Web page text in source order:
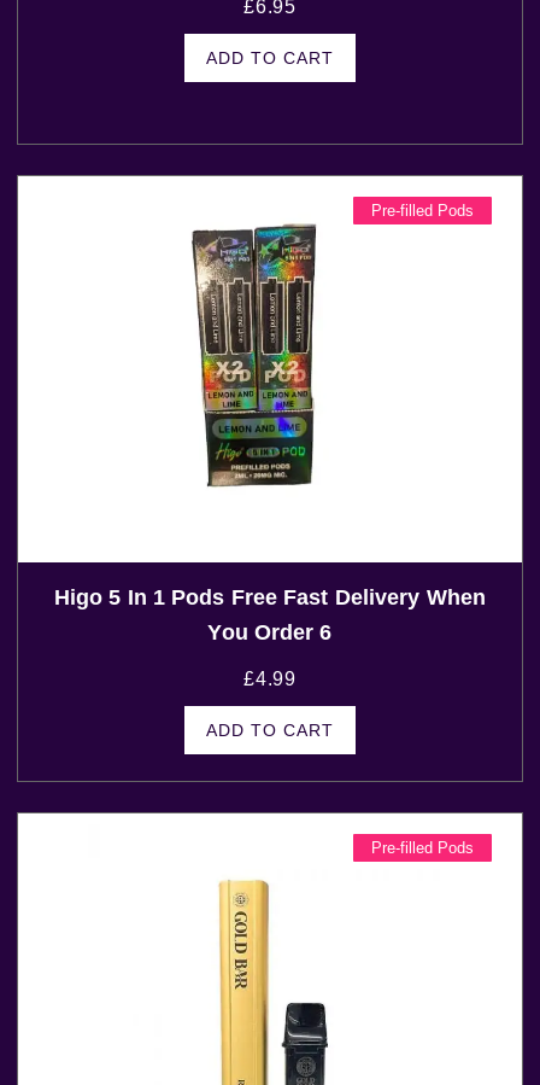
£6.95
ADD TO CART
Pre-filled Pods
Higo 5 In 1 Pods Free Fast Delivery When
You Order 6
£4.99
ADD TO CART
Pre-filled Pods